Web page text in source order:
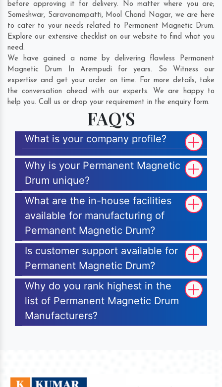
before approving it for delivery. No matter where you are;
Someshwar, Saravanampatti, Mool Chand Nagar, we are here
to cater to your needs related to Permanent Magnetic Drum.
Explore our extensive checklist on our website to find what you
need.
We have gained a name by delivering flawless Permanent
Magnetic Drum In Arempudi for years. So Witness our
expertise and get your order on time. For more details, take
the conversation ahead with our experts. We are happy to
help you. Call us or drop your requirement in the enquiry form.
FAQ'S
What is your company profile?
Why is your Permanent Magnetic
Drum unique?
What are the in-house facilities
available for manufacturing of
Permanent Magnetic Drum?
Is customer support available for
Permanent Magnetic Drum?
Why do you rank highest in the
list of Permanent Magnetic Drum
Manufacturers?